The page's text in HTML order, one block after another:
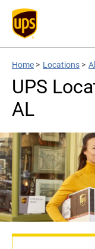
Home > Locations >
UPS
AL